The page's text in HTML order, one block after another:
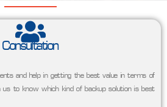
Consultation
and help in getting the best value in terms of
us to know which kind of backup solution is best